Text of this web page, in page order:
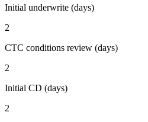
Initial underwrite (days)
2
CTC conditions review (days)
2
Initial CD (days)
2